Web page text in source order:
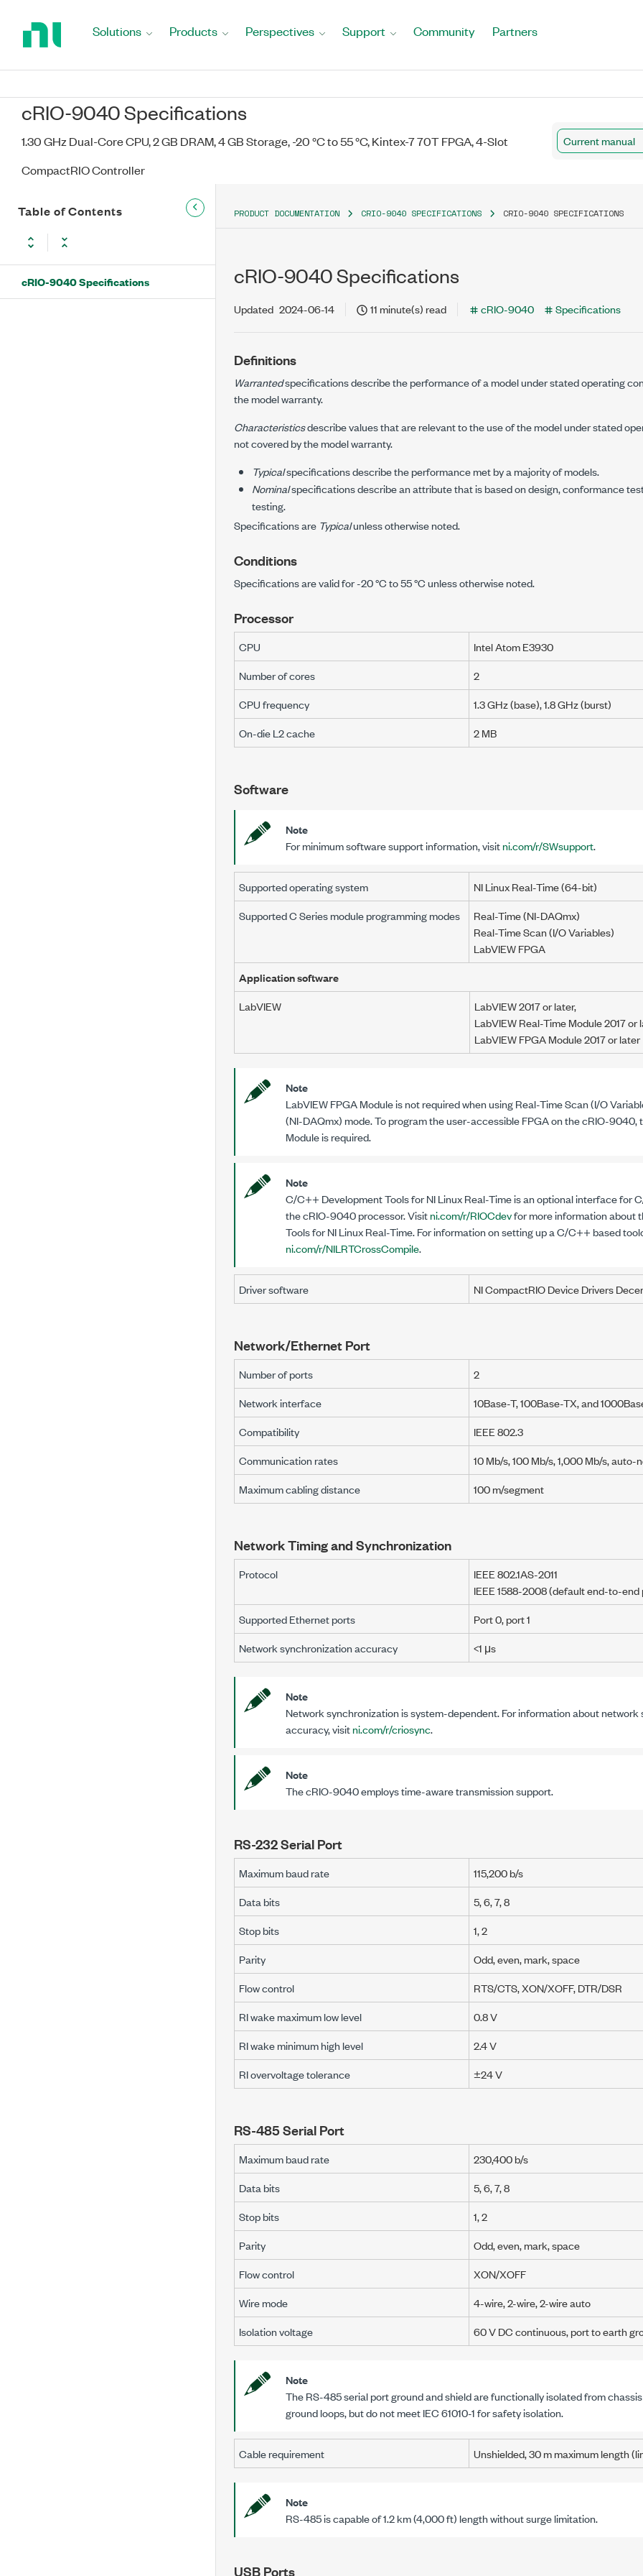
Solutions Products Perspectives Support Community Partners
cRIO-9040 Specifications
1.30 GHz Dual-Core CPU, 2 GB DRAM, 4 GB Storage, -20 °C to 55 °C, Kintex-7 70T FPGA, 4-Slot
CompactRIO Controller
Current manual
Table of Contents
cRIO-9040 Specifications
PRODUCT DOCUMENTATION CRIO-9040 SPECIFICATIONS CRIO-9040 SPECIFICATIONS
cRIO-9040 Specifications
Updated 2024-06-14 11 minute(s) read cRIO-9040 Specifications
Definitions
Warrantedspecifications describe the performance of a model under stated operating
the model warranty.
Characteristicsdescribe values that are relevant to the use of the model under stated
not covered by the model warranty.
Typicalspecifications describe the performance met by a majority of models.
Nominalspecifications describe an attribute that is based on design, conformance
testing.
Specifications are Typicalunless otherwise noted.
Conditions
Specifications are valid for-20 °Cto55 °Cunless otherwise noted.
Processor
CPU
Intel Atom E3930
Number of cores
2
CPU frequency
1.3 GHz (base), 1.8 GHz (burst)
On-die L2 cache
2 MB
Software
Note
For minimum software support information, visitni.com/r/SWsupport.
Supported operating system
NI Linux Real-Time (64-bit)
Supported C Series module programming modes
Real-Time (NI-DAQmx)
Real-Time Scan(I/O Variables)
LabVIEW FPGA
Application software
LabVIEW
LabVIEW2017or later,
LabVIEW Real-Time Module2017or
LabVIEW FPGA Module2017or later
Note
LabVIEW FPGA Module is not required when using Real-Time Scan(I/O
(NI-DAQmx) mode. To program the user-accessible FPGA on thecRIO-9040,
Module is required.
Note
C/C++ Development Tools for NI Linux Real-Time is an optional interface for
thecRIO-9040processor. Visitni.com/r/RIOCdevfor more information about
Tools for NI Linux Real-Time. For information on setting up a C/C++ based
ni.com/r/NILRTCrossCompile.
Driver software NI CompactRIODevice Drivers
Network/Ethernet Port
Number of ports
2
Network interface
10Base-T, 100Base-TX, and
Compatibility
IEEE 802.3
Communication rates
10 Mb/s,100 Mb/s,1,000 Mb/s,auto-
Maximum cabling distance
100 m/segment
Network Timing and Synchronization
Protocol
IEEE 802.1AS-2011
IEEE 1588-2008 (default end-to-end
Supported Ethernet ports
Port 0, port 1
Network synchronization accuracy
<1 μs
Note
Network synchronization is system-dependent. For information about
accuracy, visitni.com/r/criosync.
Note
ThecRIO-9040employs time-aware transmission support.
RS-232 Serial Port
Maximum baud rate
115,200 b/s
Data bits
5, 6, 7, 8
Stop bits
1, 2
Parity
Odd, even, mark, space
Flow control
RTS/CTS, XON/XOFF, DTR/DSR
RI wake maximum low level
0.8 V
RI wake minimum high level
2.4 V
RI overvoltage tolerance
±24 V
RS-485 Serial Port
Maximum baud rate
230,400 b/s
Data bits
5, 6, 7, 8
Stop bits
1, 2
Parity
Odd, even, mark, space
Flow control
XON/XOFF
Wire mode
4-wire, 2-wire, 2-wire auto
Isolation voltage
60 V DCcontinuous,port to earth
Note
The RS-485 serial port ground and shield are functionally isolated from
ground loops, but do not meetIEC 61010-1for safety isolation.
Cable requirement Unshielded,30 mmaximum length
Note
RS-485 is capable of1.2 km(4,000 ft) length without surge limitation.
USB Ports